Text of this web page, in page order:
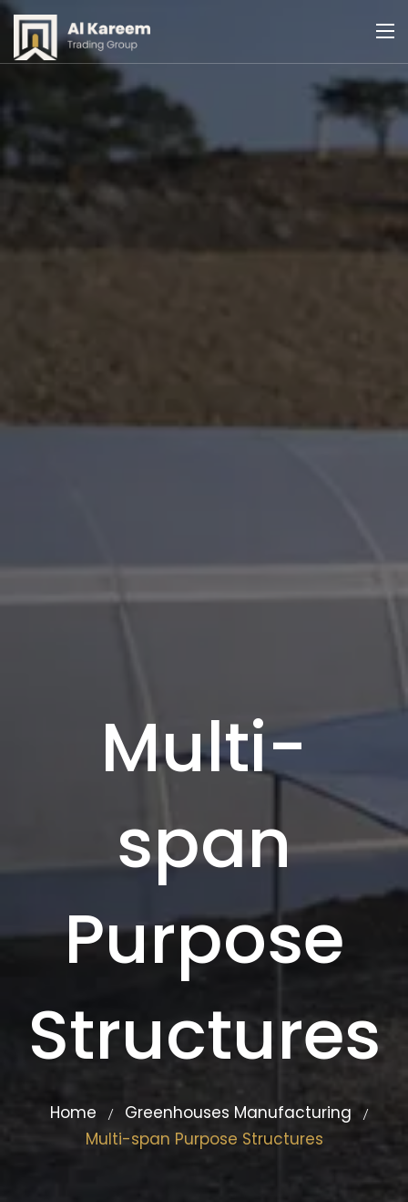
Multi-
span
Purpose
Structures
Home / Greenhouses Manufacturing /
Multi-span Purpose Structures